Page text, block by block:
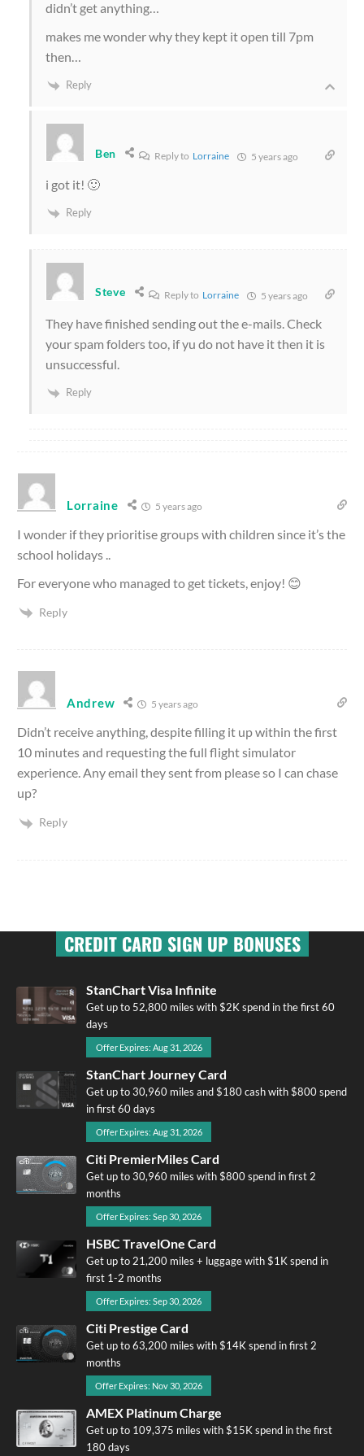
didn’t get anything…
makes me wonder why they kept it open till 7pm
then…
Reply
Ben Reply to Lorraine 5 years ago
i got it! 🙂
Reply
Steve Reply to Lorraine 5 years ago
They have finished sending out the e-mails. Check
your spam folders too, if yu do not have it then it is
unsuccessful.
Reply
Lorraine 5 years ago
I wonder if they prioritise groups with children since it’s the
school holidays ..
For everyone who managed to get tickets, enjoy! 😊
Reply
Andrew 5 years ago
Didn’t receive anything, despite filling it up within the first
10 minutes and requesting the full flight simulator
experience. Any email they sent from please so I can chase
up?
Reply
CREDIT CARD SIGN UP BONUSES
StanChart Visa Infinite
Get up to 52,800 miles with $2K spend in the first 60
days
Offer Expires: Aug 31, 2026
StanChart Journey Card
Get up to 30,960 miles and $180 cash with $800 spend
in first 60 days
Offer Expires: Aug 31, 2026
Citi PremierMiles Card
Get up to 30,960 miles with $800 spend in first 2
months
Offer Expires: Sep 30, 2026
HSBC TravelOne Card
Get up to 21,200 miles + luggage with $1K spend in
first 1-2 months
Offer Expires: Sep 30, 2026
Citi Prestige Card
Get up to 63,200 miles with $14K spend in first 2
months
Offer Expires: Nov 30, 2026
AMEX Platinum Charge
Get up to 109,375 miles with $15K spend in the first
180 days